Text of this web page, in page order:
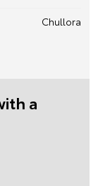
Chullora
a